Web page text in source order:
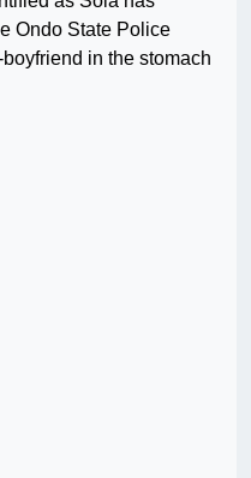
Ondo State Police
in the stomach